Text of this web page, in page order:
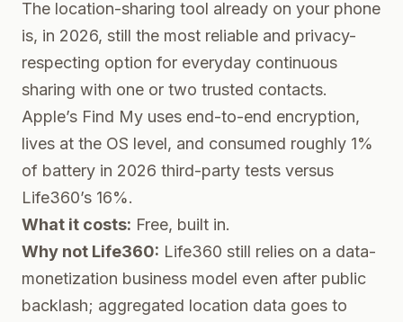
The location-sharing tool already on your phone
is, in 2026, still the most reliable and privacy-
respecting option for everyday continuous
sharing with one or two trusted contacts.
Apple’s Find My uses end-to-end encryption,
lives at the OS level, and consumed roughly 1%
of battery in 2026 third-party tests versus
Life360’s 16%.
What it costs: Free, built in.
Why not Life360: Life360 still relies on a data-
monetization business model even after public
backlash; aggregated location data goes to